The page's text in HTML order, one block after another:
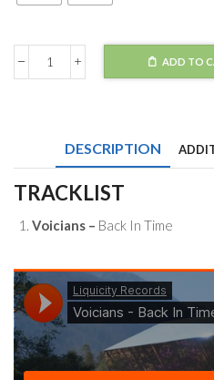
Voicians
quantity
ADD TO
DESCRIPTION
TRACKLIST
Voicians – Back In Time